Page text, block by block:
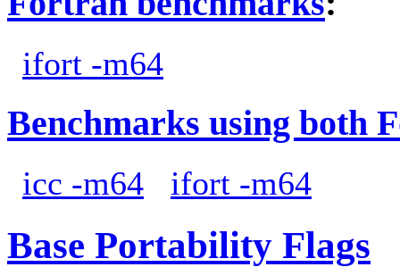
ifort -m64
Benchmarks using both
icc -m64 ifort -m64
Base Portability Flags